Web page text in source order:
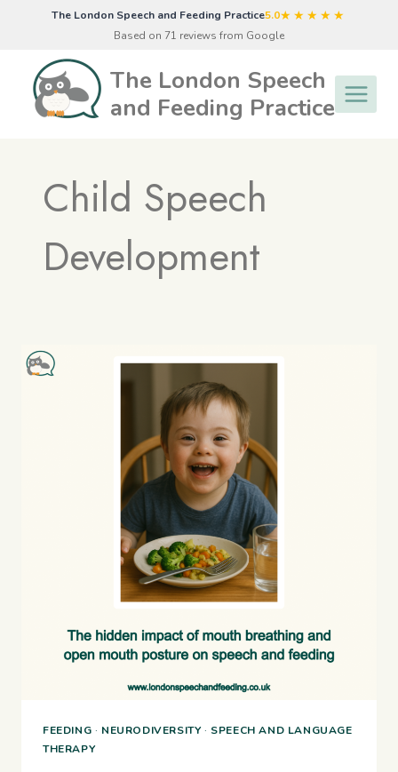
The London Speech and Feeding Practice5.0★★★★★
Based on 71 reviews from Google
The London Speech
and Feeding Practice
Child Speech
Development
FEEDING · NEURODIVERSITY· SPEECH AND LANGUAGE
THERAPY